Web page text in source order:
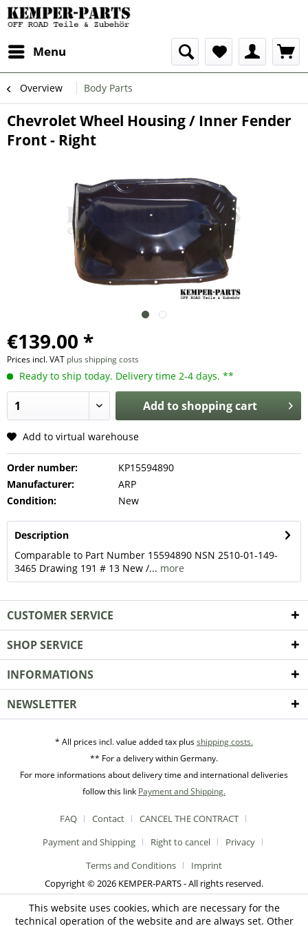
Menu
Overview Body Parts
Chevrolet Wheel Housing / Inner Fender
Front - Right
€139.00 *
Prices incl. VAT plus shipping costs
Ready to ship today. Delivery time 2-4 days. **
Add toshopping cart
Add to virtual warehouse
Order number:
KP15594890
Manufacturer:
ARP
Condition:
New
Description
Comparable to Part Number 15594890 NSN 2510-01-149-
3465 Drawing 191 # 13 New /... more
CUSTOMER SERVICE
SHOP SERVICE
INFORMATIONS
NEWSLETTER
* All prices incl. value added tax plusshipping costs.
** For a delivery within Germany.
For more informations about delivery time and international deliveries
follow this link Payment and Shipping.
FAQ Contact
CANCEL THE CONTRACT
Payment and Shipping
Right to cancel
Privacy
Terms and Conditions
Imprint
Copyright © 2026 KEMPER-PARTS - All rights reserved.
This website uses cookies, which are necessary for the
technical operation of the website and are always set. Other